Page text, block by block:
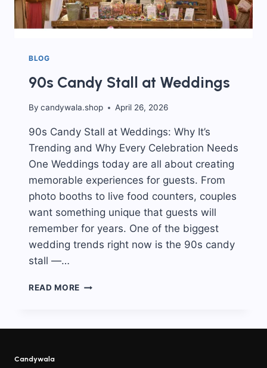
BLOG
90s Candy Stall at Weddings
By candywala.shop April 26, 2026
90s Candy Stall at Weddings: Why It’s
Trending and Why Every Celebration Needs
One Weddings today are all about creating
memorable experiences for guests. From
photo booths to live food counters, couples
want something unique that guests will
remember for years. One of the biggest
wedding trends right now is the 90s candy
stall —…
READ MORE 90S
Candywala